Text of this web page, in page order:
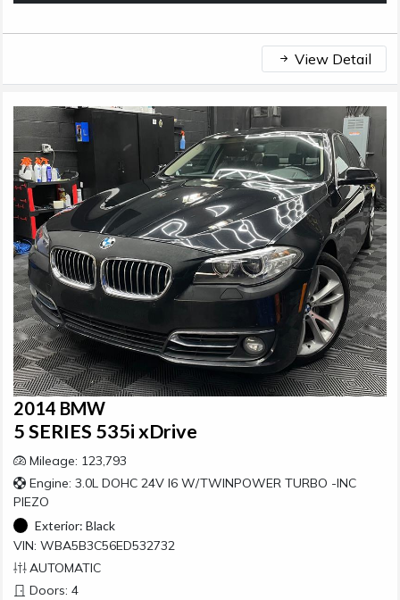
View Detail
2014 BMW
5 SERIES 535i xDrive
Mileage: 123,793
Engine: 3.0L DOHC 24V I6 W/TWINPOWER TURBO -INC
PIEZO
Exterior: Black
VIN: WBA5B3C56ED532732
AUTOMATIC
Doors: 4